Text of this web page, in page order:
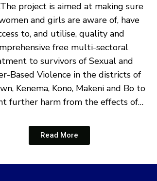
project is aimed at making sure
and girls are aware of, have
to, and utilise, quality and
free multi-sectoral
to survivors of Sexual and
Based Violence in the districts of
Kenema, Kono, Makeni and Bo to
further harm from the effects of…
Read More